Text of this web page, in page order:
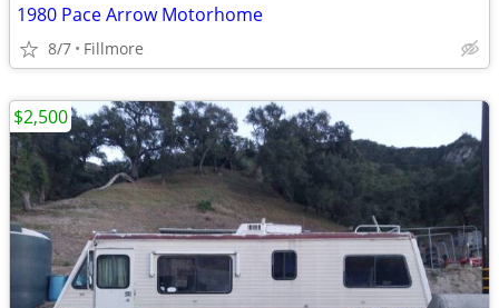
1980 Pace Arrow Motorhome
8/7 Fillmore
$2,500